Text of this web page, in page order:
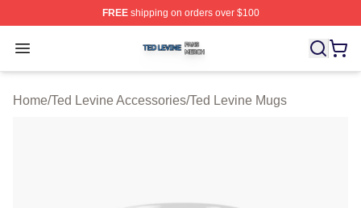
FREEshipping on orders over $100
Open menu
Ted Levine Shop ⚡️ Officially Licensed Ted Levine
Home/Ted Levine Accessories/Ted Levine Mugs